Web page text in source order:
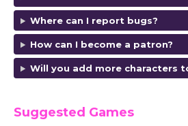
Where can I report bugs?
How can I become a patron?
Will you add more characters
Suggested Games